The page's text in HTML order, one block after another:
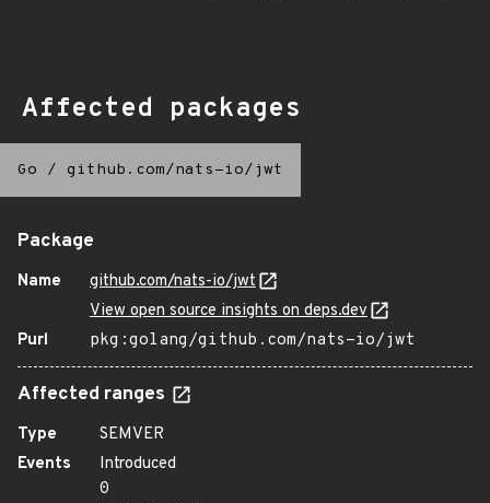
Affected packages
Go / github.com/nats-io/jwt
Package
Name
github.com/nats-io/jwt
View open source insights on deps.dev
Purl
pkg:golang/github.com/nats-io/jwt
Affected ranges
Type
SEMVER
Events
Introduced
0